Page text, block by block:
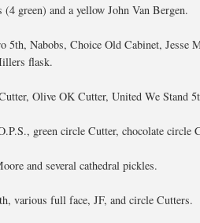
green) and a yellow John Van Bergen.
5th, Nabobs, Choice Old Cabinet, Jesse
flask.
Olive OK Cutter, United We Stand
green circle Cutter, chocolate circle
and several cathedral pickles.
various full face, JF, and circle Cutters.